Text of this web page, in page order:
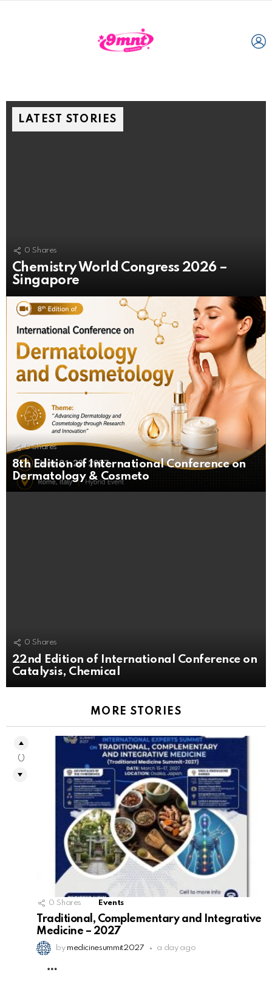
LATEST STORIES
0 Shares
Chemistry World Congress 2026 –
Singapore
0 Shares
8th Edition of International Conference on
Dermatology & Cosmeto
0 Shares
22nd Edition of International Conference on
Catalysis, Chemical
MORE STORIES
0 Shares Events
Traditional, Complementary and Integrative
Medicine – 2027
by medicinesummit2027 a day ago
0